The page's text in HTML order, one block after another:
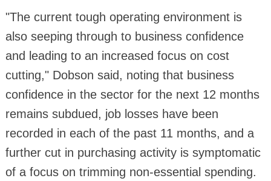
"The current tough operating environment is
also seeping through to business confidence
and leading to an increased focus on cost
cutting," Dobson said, noting that business
confidence in the sector for the next 12 months
remains subdued, job losses have been
recorded in each of the past 11 months, and a
further cut in purchasing activity is symptomatic
of a focus on trimming non-essential spending.